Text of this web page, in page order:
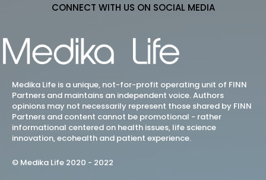
CONNECT WITH US ON SOCIAL MEDIA
Medika Life is a unique, not-for-profit operating unit of FINN
Partners and maintains an independent voice. Authors
opinions may not necessarily represent those shared by FINN
Partners and content cannot be promotional - rather
informational centered on health issues, life science
innovation, ecohealth and patient experience.
© Medika Life 2020 - 2022